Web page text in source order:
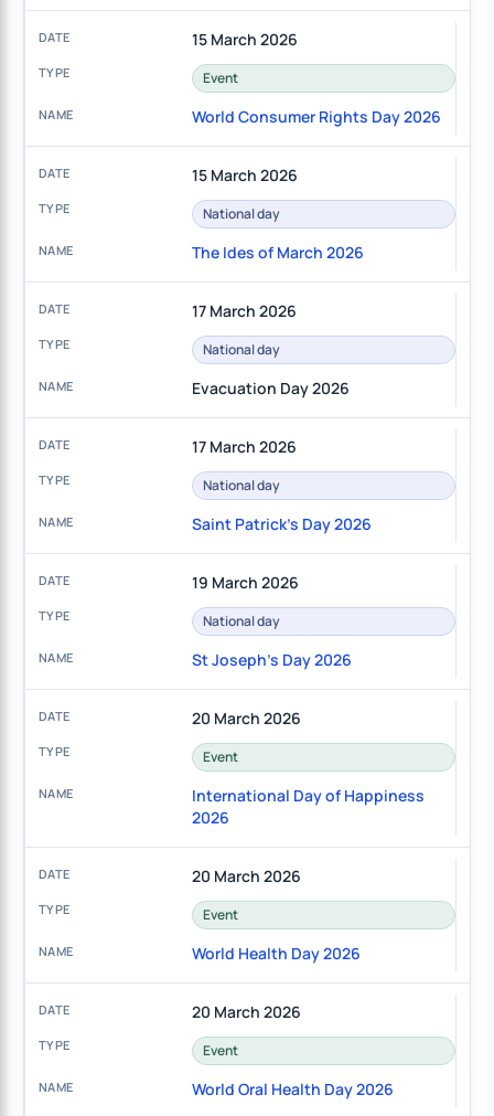
15 March 2026
Event
World Consumer Rights Day 2026
15 March 2026
National day
The Ides of March 2026
17 March 2026
National day
Evacuation Day 2026
17 March 2026
National day
Saint Patrick's Day 2026
19 March 2026
National day
St Joseph's Day 2026
20 March 2026
Event
International Day of Happiness
2026
20 March 2026
Event
World Health Day 2026
20 March 2026
Event
World Oral Health Day 2026